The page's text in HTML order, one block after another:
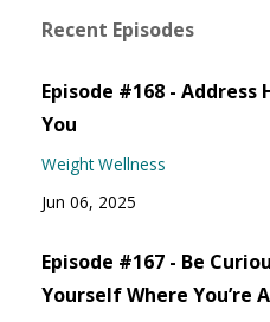
Recent Episodes
Episode #168 - Address
You
Weight Wellness
Jun 06, 2025
Episode #167 - Be
Yourself Where You’re